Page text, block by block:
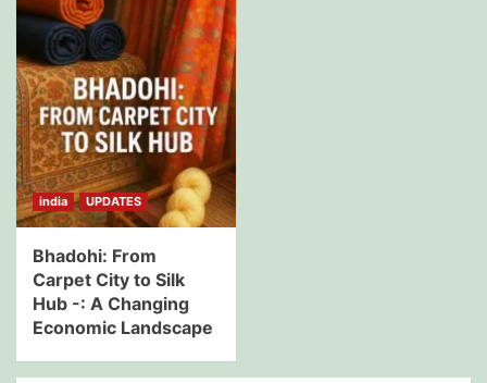
india UPDATES
Bhadohi: From
Carpet City to Silk
Hub -: A Changing
Economic Landscape